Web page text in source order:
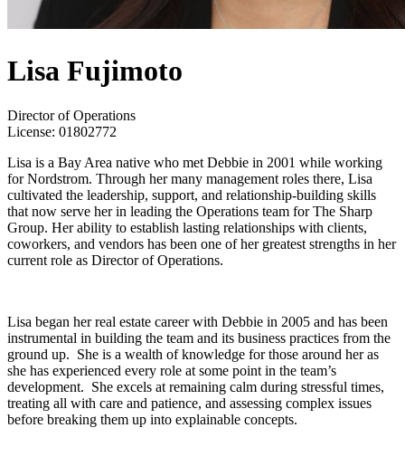
Lisa Fujimoto
Director of Operations
License: 01802772
Lisa is a Bay Area native who met Debbie in 2001 while working
for Nordstrom. Through her many management roles there, Lisa
cultivated the leadership, support, and relationship-building skills
that now serve her in leading the Operations team for The Sharp
Group. Her ability to establish lasting relationships with clients,
coworkers, and vendors has been one of her greatest strengths in her
current role as Director of Operations.
Lisa began her real estate career with Debbie in 2005 and has been
instrumental in building the team and its business practices from the
ground up. She is a wealth of knowledge for those around her as
she has experienced every role at some point in the team’s
development. She excels at remaining calm during stressful times,
treating all with care and patience, and assessing complex issues
before breaking them up into explainable concepts.